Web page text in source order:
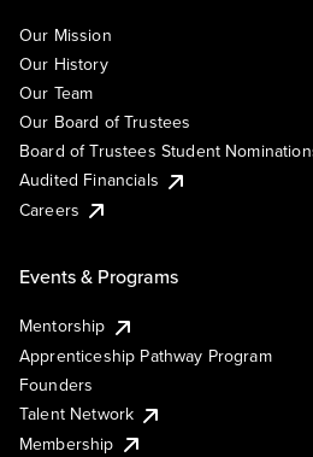
Our Mission
Our History
Our Team
Our Board of Trustees
Board of Trustees Student
Audited Financials
Careers
Events & Programs
Mentorship
Apprenticeship Pathway Program
Founders
Talent Network
Membership